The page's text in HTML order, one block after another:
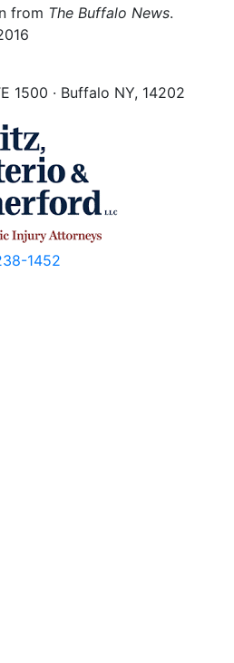
from The Buffalo News.
1500 · Buffalo NY, 14202
1452